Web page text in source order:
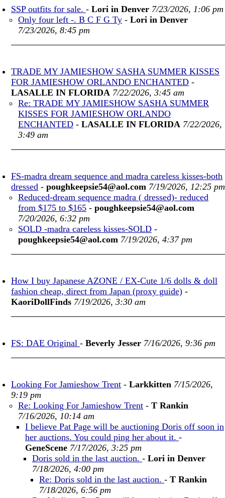
SSP outfits for sale. - Lori in Denver 7/23/2026, 1:06 pm
Only four left -. B C F G Ty - Lori in Denver
7/23/2026, 8:45 pm
TRADE MY JAMIESHOW SASHA SUMMER KISSES
FOR JAMIESHOW ORLANDO ENCHANTED -
LASALLE IN FLORIDA 7/22/2026, 3:45 am
Re: TRADE MY JAMIESHOW SASHA SUMMER
KISSES FOR JAMIESHOW ORLANDO
ENCHANTED - LASALLE IN FLORIDA 7/22/2026,
3:49 am
FS-madra dream sequence and madra careless kisses-both
dressed - poughkeepsie54@aol.com 7/19/2026, 12:25 pm
Reduced-dream sequence madra ( dressed)- reduced
from $175 to $165 - poughkeepsie54@aol.com
7/20/2026, 6:32 pm
SOLD -madra careless kisses-SOLD -
poughkeepsie54@aol.com 7/19/2026, 4:37 pm
How I buy Japanese AZONE / EX-Cute 1/6 dolls & doll
fashion cheap, direct from Japan (proxy guide) -
KaoriDollFinds 7/19/2026, 3:30 am
FS: DAE Original - Beverly Jesser 7/16/2026, 9:36 pm
Looking For Jamieshow Trent - Larkkitten 7/15/2026,
9:19 pm
Re: Looking For Jamieshow Trent - T Rankin
7/16/2026, 10:14 am
I believe Pat Page will be auctioning Doris off soon in
her auctions. You could ping her about it. -
GeneScene 7/17/2026, 3:25 pm
Doris sold in the last auction. - Lori in Denver
7/18/2026, 4:00 pm
Re: Doris sold in the last auction. - T Rankin
7/18/2026, 6:56 pm